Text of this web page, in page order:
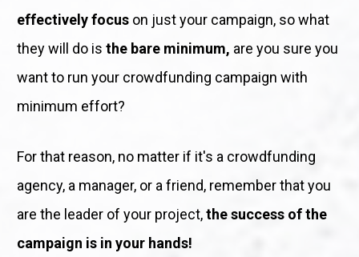
effectively focus on just your campaign, so what
they will do is the bare minimum, are you sure you
want to run your crowdfunding campaign with
minimum effort?
For that reason, no matter if it's a crowdfunding
agency, a manager, or a friend, remember that you
are the leader of your project, the success of the
campaign is in your hands!